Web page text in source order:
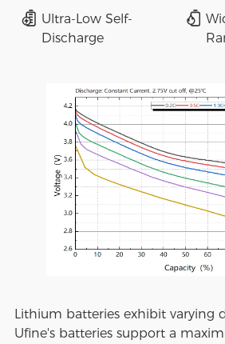
Ultra-Low Self-
Discharge
Lithium batteries exhibit varying
Ufine's batteries support a